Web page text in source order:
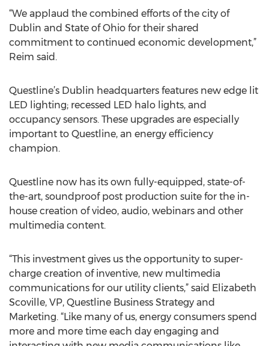
“We applaud the combined efforts of the city of
Dublin and State of Ohio for their shared
commitment to continued economic development,”
Reim said.
Questline’s Dublin headquarters features new edge lit
LED lighting; recessed LED halo lights, and
occupancy sensors. These upgrades are especially
important to Questline, an energy efficiency
champion.
Questline now has its own fully-equipped, state-of-
the-art, soundproof post production suite for the in-
house creation of video, audio, webinars and other
multimedia content.
“This investment gives us the opportunity to super-
charge creation of inventive, new multimedia
communications for our utility clients,” said Elizabeth
Scoville, VP, Questline Business Strategy and
Marketing. “Like many of us, energy consumers spend
more and more time each day engaging and